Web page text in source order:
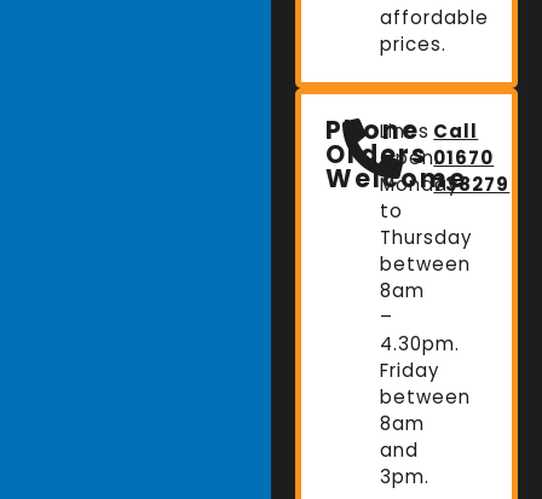
affordable
prices.
Phone
Orders
Welcome
Lines
Open:
Monday
to
Thursday
between
8am
–
4.30pm.
Friday
between
8am
and
3pm.
Call
01670
738279